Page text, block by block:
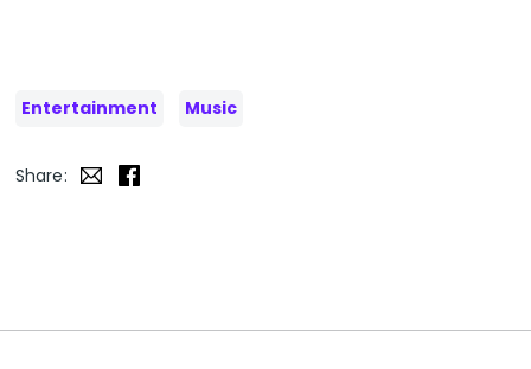
Entertainment Music
Share: